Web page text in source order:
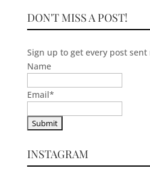
DON'T MISS A POST!
Sign up to get every post
Name
Email*
INSTAGRAM